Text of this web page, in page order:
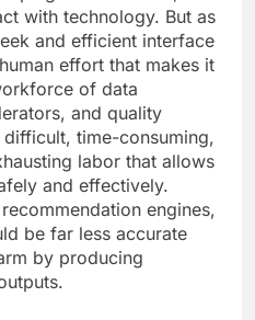
with technology. But as
and efficient interface
effort that makes it
of data
and quality
time-consuming,
labor that allows
and effectively.
engines,
be far less accurate
by producing